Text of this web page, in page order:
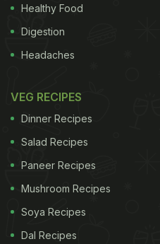
spices
flavours.
The beauty of these
Healthy Food
Digestion
Headaches
VEG RECIPES
Dinner Recipes
Salad Recipes
Paneer Recipes
Mushroom Recipes
Soya Recipes
Dal Recipes